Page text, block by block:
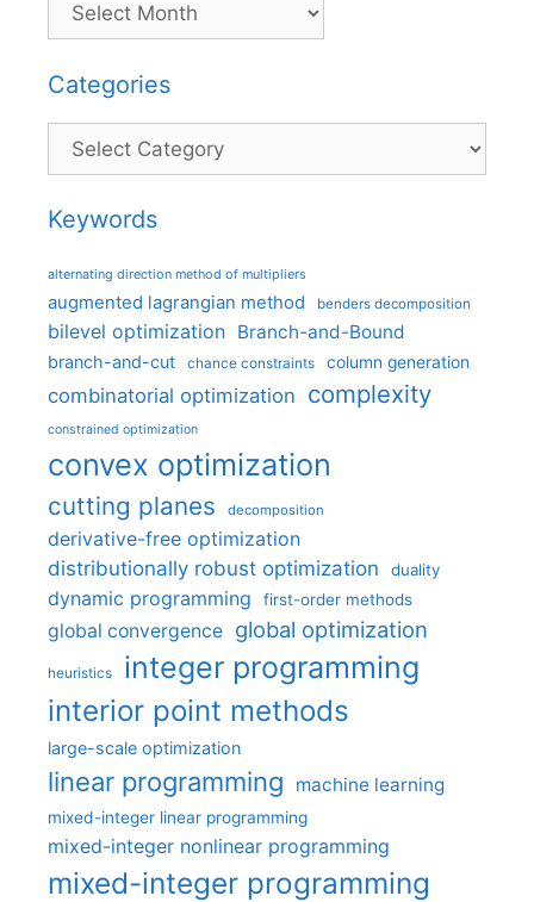
Categories
Categories
Keywords
alternating direction method of multipliers
augmented lagrangian method benders decomposition
bilevel optimization Branch-and-Bound
branch-and-cut chance constraints column generation
combinatorial optimization complexity
constrained optimization
convex optimization
cutting planes decomposition
derivative-free optimization
distributionally robust optimization
duality
dynamic programming first-order methods
global convergence global optimization
heuristics integer programming
interior point methods
large-scale optimization
linear programming machine learning
mixed-integer linear programming
mixed-integer nonlinear programming
mixed-integer programming